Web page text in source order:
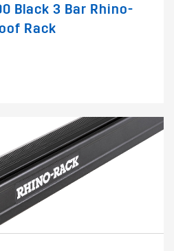
Black 3 Bar Rhino-
Rack